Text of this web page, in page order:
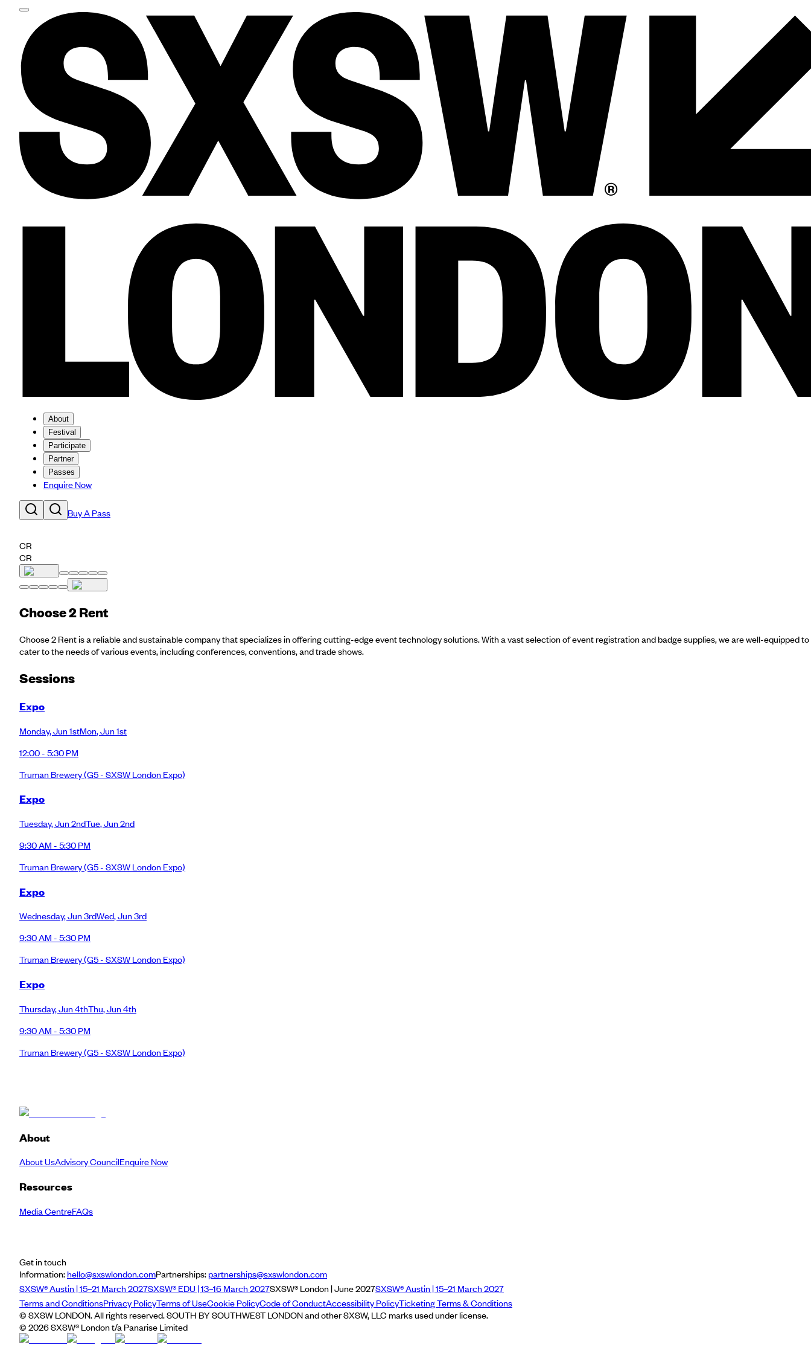
About
Festival
Participate
Partner
Passes
Enquire Now
Buy A Pass
CR
CR
Choose 2 Rent
Choose 2 Rent is a reliable and sustainable company that specializes in offering cutting-edge event technology solutions. With a vast selection of event registration and badge supplies, we are well-equipped to
cater to the needs of various events, including conferences, conventions, and trade shows.
Sessions
Expo
Monday,Jun 1stMon,Jun 1st
12:00 - 5:30 PM
Truman Brewery(G5 - SXSW London Expo)
Expo
Tuesday,Jun 2ndTue,Jun 2nd
9:30 AM - 5:30 PM
Truman Brewery(G5 - SXSW London Expo)
Expo
Wednesday,Jun 3rdWed,Jun 3rd
9:30 AM - 5:30 PM
Truman Brewery(G5 - SXSW London Expo)
Expo
Thursday,Jun 4thThu,Jun 4th
9:30 AM - 5:30 PM
Truman Brewery(G5 - SXSW London Expo)
About
About UsAdvisory CouncilEnquire Now
Resources
Media CentreFAQs
Get in touch
Information:hello@sxswlondon.comPartnerships:partnerships@sxswlondon.com
SXSW® Austin | 15–21 March 2027SXSW® EDU | 13–16 March 2027SXSW® London | June 2027SXSW® Austin | 15–21 March 2027
Terms and ConditionsPrivacy PolicyTerms of UseCookie PolicyCode of ConductAccessibility PolicyTicketing Terms & Conditions
© SXSW LONDON. All rights reserved. SOUTH BY SOUTHWEST LONDON and other SXSW, LLC marks used under license.
© 2026SXSW® London t/a Panarise Limited